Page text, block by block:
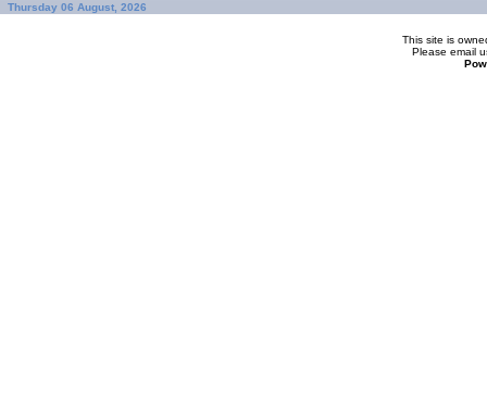
Thursday 06 August, 2026
This site is
Please email